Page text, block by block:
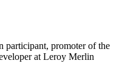
participant, promoter of the
at Leroy Merlin